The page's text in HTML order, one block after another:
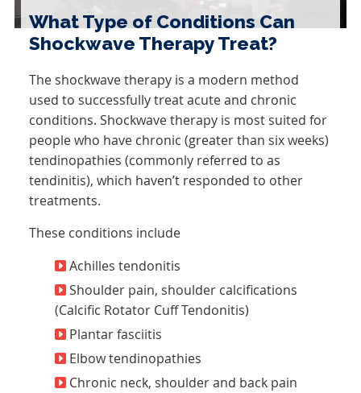
What Type of Conditions Can
Shockwave Therapy Treat?
The shockwave therapy is a modern method
used to successfully treat acute and chronic
conditions. Shockwave therapy is most suited for
people who have chronic (greater than six weeks)
tendinopathies (commonly referred to as
tendinitis), which haven’t responded to other
treatments.
These conditions include
Achilles tendonitis
Shoulder pain, shoulder calcifications
(Calcific Rotator Cuff Tendonitis)
Plantar fasciitis
Elbow tendinopathies
Chronic neck, shoulder and back pain